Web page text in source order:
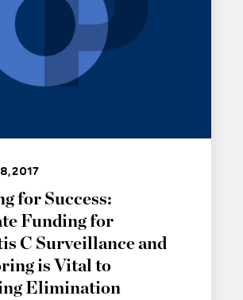
2017
for Success:
Funding for
C Surveillance and
is Vital to
Elimination